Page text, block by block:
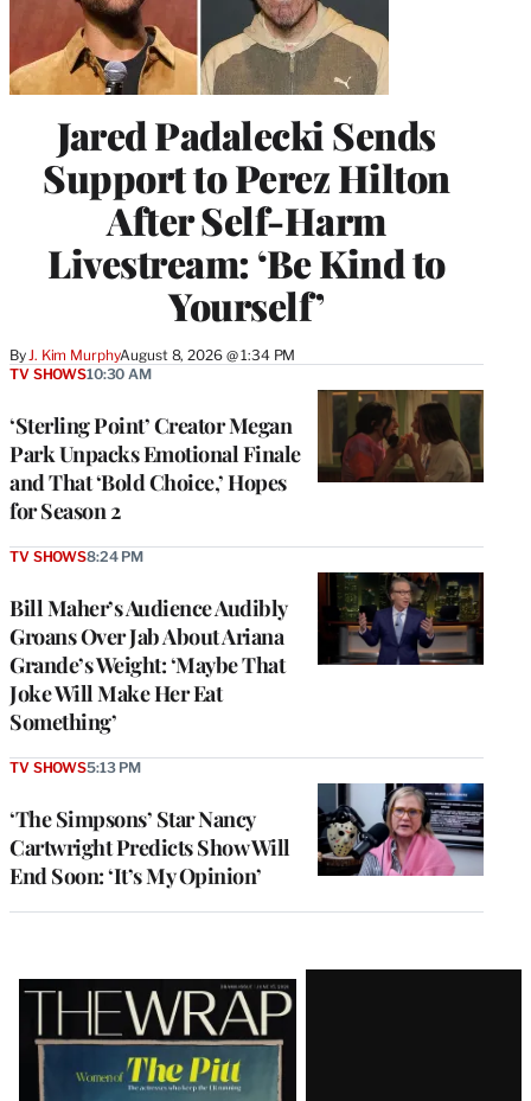
Jared Padalecki Sends
Support to Perez Hilton
After Self-Harm
Livestream: ‘Be Kind to
Yourself’
By J. Kim MurphyAugust 8, 2026 @ 1:34 PM
‘Sterling Point’ Creator Megan
Park Unpacks Emotional Finale
and That ‘Bold Choice,’ Hopes
for Season 2
TV SHOWS10:30 AM
Bill Maher’s Audience Audibly
Groans Over Jab About Ariana
Grande’s Weight: ‘Maybe That
Joke Will Make Her Eat
Something’
TV SHOWS8:24 PM
‘The Simpsons’ Star Nancy
Cartwright Predicts Show Will
End Soon: ‘It’s My Opinion’
TV SHOWS5:13 PM
Latest
Magazine
Issue